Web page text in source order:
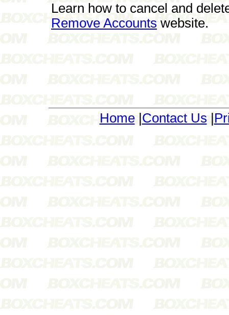
Learn how to cancel and
Remove Accounts website.
Home| Contact Us |